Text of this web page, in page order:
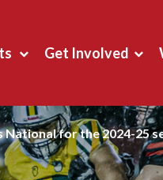
Get Involved
for the 2024-25